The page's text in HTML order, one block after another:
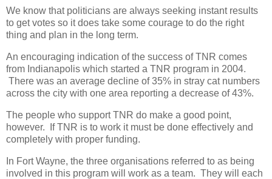
We know that politicians are always seeking instant results
to get votes so it does take some courage to do the right
thing and plan in the long term.
An encouraging indication of the success of TNR comes
from Indianapolis which started a TNR program in 2004.
There was an average decline of 35% in stray cat numbers
across the city with one area reporting a decrease of 43%.
The people who support TNR do make a good point,
however. If TNR is to work it must be done effectively and
completely with proper funding.
In Fort Wayne, the three organisations referred to as being
involved in this program will work as a team. They will each